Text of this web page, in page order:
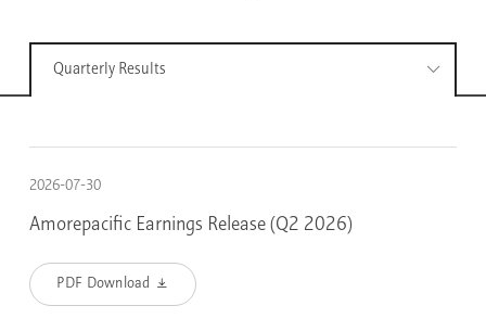
Quarterly Results
2026-07-30
Amorepacific Earnings Release (Q2 2026)
PDF Download